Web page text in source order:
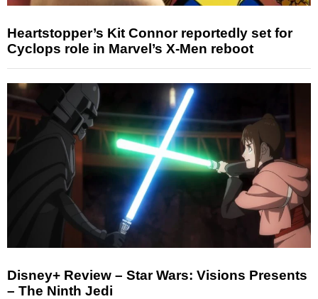
Heartstopper’s Kit Connor reportedly set for
Cyclops role in Marvel’s X-Men reboot
Disney+ Review – Star Wars: Visions Presents
– The Ninth Jedi